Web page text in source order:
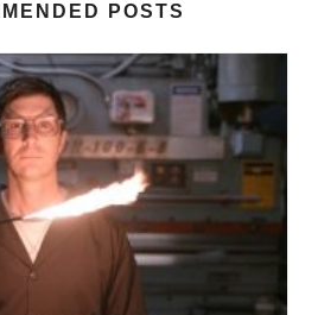
POSTS